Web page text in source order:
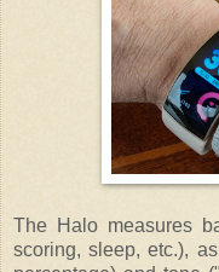
The Halo measures
scoring, sleep, etc.),